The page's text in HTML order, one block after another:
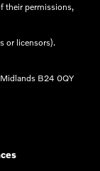
their permissions,
or licensors).
B24 0QY